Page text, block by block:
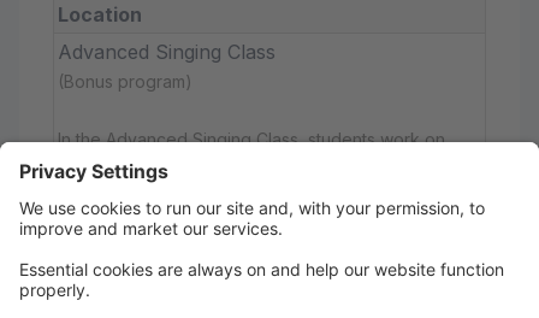
Location
Advanced Singing Class
(Bonus program)
In the Advanced Singing Class, students work on
their musical skills through more challenging
repertoire that requires part singing, pitch matching
and blending sounds.
You must be enrolled in one of our core classes to